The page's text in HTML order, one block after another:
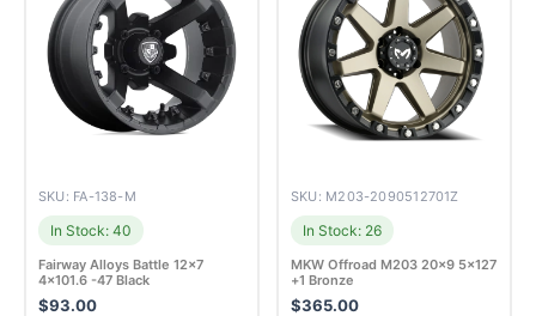
SKU: FA-138-M
In Stock: 40
Fairway Alloys Battle 12×7
4×101.6 -47 Black
$93.00
SKU: M203-2090512701Z
In Stock: 26
MKW Offroad M203 20×9 5×127
+1 Bronze
$365.00